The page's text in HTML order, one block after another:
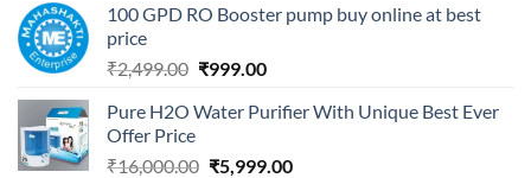
₹599.00.₹99.00.
100 GPD RO Booster pump buy online at best
price
₹2,499.00 Original
was:
₹999.00Current
is:
Pure H2O Water Purifier With Unique Best Ever
Offer Price
₹16,000.00 Original
₹5,999.00Current